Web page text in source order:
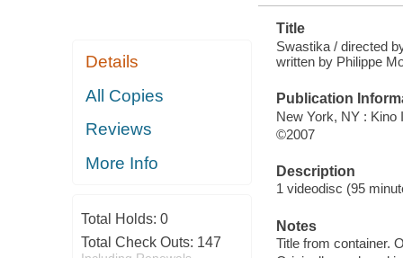
Details
All Copies
Reviews
More Info
Total Holds: 0
Total Check Outs: 147
Title
Swastika / directed
written by Philippe
Publication
New York, NY : Kino
©2007
Description
1 videodisc (95
Notes
Title from container.